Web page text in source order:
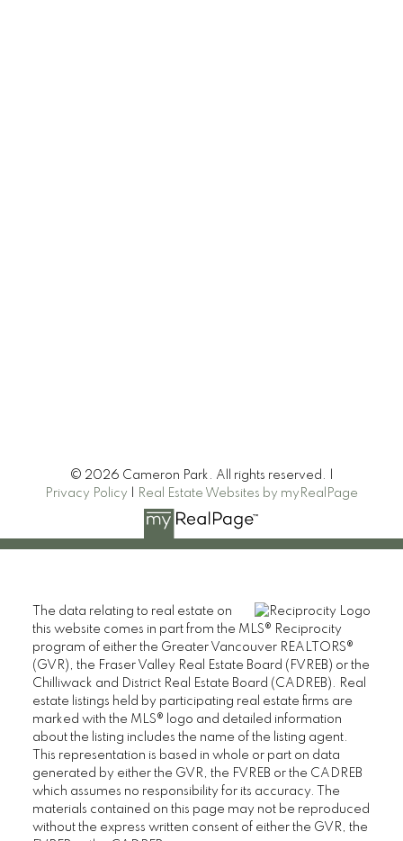
110 2490 Birch Street,
Vancouver BC V6H 3X9
Contact
© 2026 Cameron Park. All rights reserved. |
Privacy Policy
Real Estate Websites by myRealPage
The data relating to real estate on
this website comes in part from the MLS® Reciprocity
program of either the Greater Vancouver REALTORS®
(GVR), the Fraser Valley Real Estate Board (FVREB) or the
Chilliwack and District Real Estate Board (CADREB). Real
estate listings held by participating real estate firms are
marked with the MLS® logo and detailed information
about the listing includes the name of the listing agent.
This representation is based in whole or part on data
generated by either the GVR, the FVREB or the CADREB
which assumes no responsibility for its accuracy. The
materials contained on this page may not be reproduced
without the express written consent of either the GVR, the